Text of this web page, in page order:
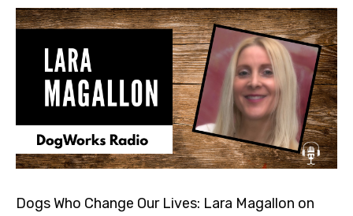
Dogs Who Change Our Lives: Lara Magallon on